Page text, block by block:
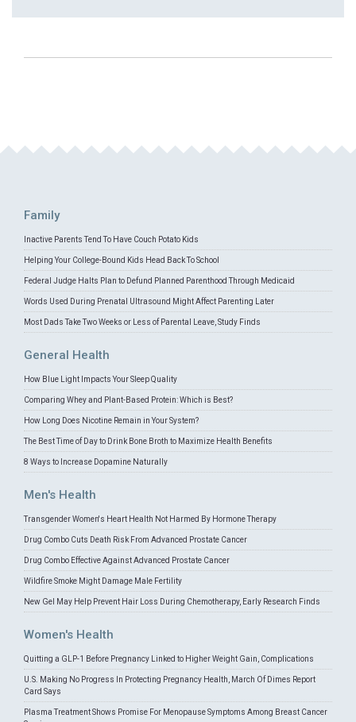
Family
Inactive Parents Tend To Have Couch Potato Kids
Helping Your College-Bound Kids Head Back To School
Federal Judge Halts Plan to Defund Planned Parenthood Through Medicaid
Words Used During Prenatal Ultrasound Might Affect Parenting Later
Most Dads Take Two Weeks or Less of Parental Leave, Study Finds
General Health
How Blue Light Impacts Your Sleep Quality
Comparing Whey and Plant-Based Protein: Which is Best?
How Long Does Nicotine Remain in Your System?
The Best Time of Day to Drink Bone Broth to Maximize Health Benefits
8 Ways to Increase Dopamine Naturally
Men's Health
Transgender Women's Heart Health Not Harmed By Hormone Therapy
Drug Combo Cuts Death Risk From Advanced Prostate Cancer
Drug Combo Effective Against Advanced Prostate Cancer
Wildfire Smoke Might Damage Male Fertility
New Gel May Help Prevent Hair Loss During Chemotherapy, Early Research Finds
Women's Health
Quitting a GLP-1 Before Pregnancy Linked to Higher Weight Gain, Complications
U.S. Making No Progress In Protecting Pregnancy Health, March Of Dimes Report
Card Says
Plasma Treatment Shows Promise For Menopause Symptoms Among Breast Cancer